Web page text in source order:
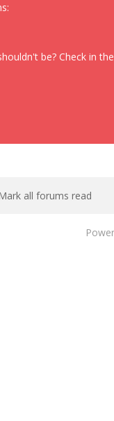
be? Check in
all forums read